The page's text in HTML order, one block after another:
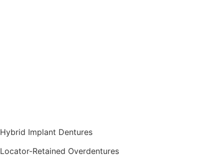
Hybrid Implant Dentures
Locator-Retained Overdentures